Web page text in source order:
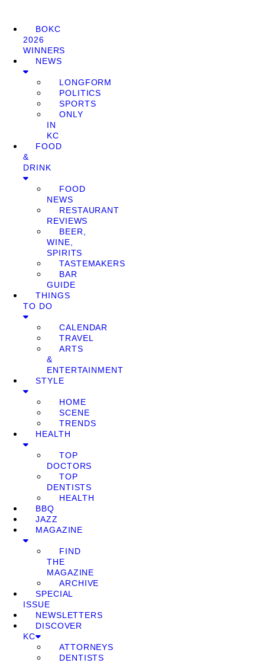
BOKC
2026
WINNERS
NEWS
LONGFORM
POLITICS
SPORTS
ONLY
IN
KC
FOOD
&
DRINK
FOOD
NEWS
RESTAURANT
REVIEWS
BEER,
WINE,
SPIRITS
TASTEMAKERS
BAR
GUIDE
THINGS
TO DO
CALENDAR
TRAVEL
ARTS
&
ENTERTAINMENT
STYLE
HOME
SCENE
TRENDS
HEALTH
TOP
DOCTORS
TOP
DENTISTS
HEALTH
BBQ
JAZZ
MAGAZINE
FIND
THE
MAGAZINE
ARCHIVE
SPECIAL
ISSUE
NEWSLETTERS
DISCOVER
KC
ATTORNEYS
DENTISTS